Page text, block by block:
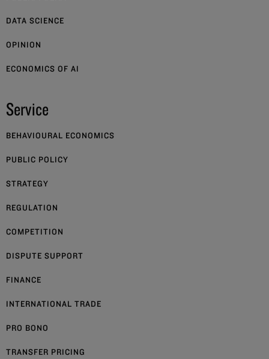
DATA SCIENCE
OPINION
ECONOMICS OF AI
Service
BEHAVIOURAL ECONOMICS
PUBLIC POLICY
STRATEGY
REGULATION
COMPETITION
DISPUTE SUPPORT
FINANCE
INTERNATIONAL TRADE
PRO BONO
TRANSFER PRICING